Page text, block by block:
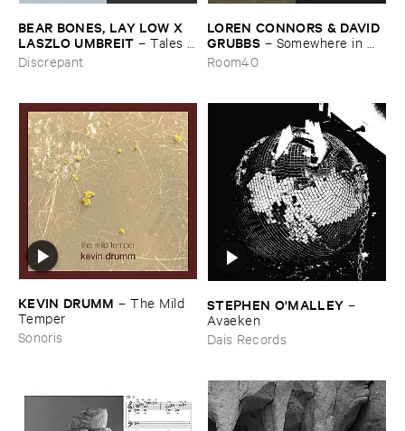
BEAR ​BONES, ​LAY ​LOW ​X ​
LASZLO ​UMBREIT –Tales ​
from ​the ​Source ​OST
Discrepant
LOREN ​CONNORS & ​DAVID ​
GRUBBS – Somewhere ​in ​
the ​Wind
Room40
KEVIN ​DRUMM –The ​Mild ​
Temper
Sonoris
STEPHEN ​O'​MALLEY –
Avaeken
Dais Records